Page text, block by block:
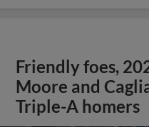
Friendly foes,
Moore and
Triple-A homers